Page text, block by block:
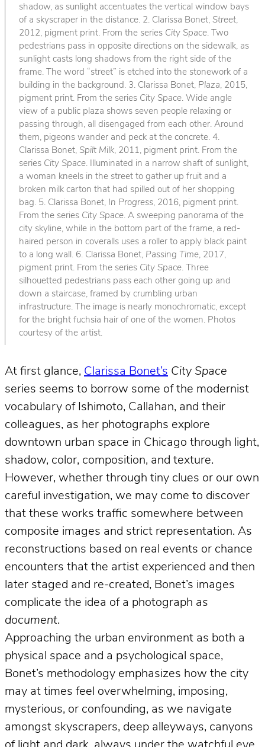
shadow, as sunlight accentuates the vertical window bays
of a skyscraper in the distance. 2. Clarissa Bonet, Street,
2012, pigment print. From the series City Space. Two
pedestrians pass in opposite directions on the sidewalk, as
sunlight casts long shadows from the right side of the
frame. The word “street” is etched into the stonework of a
building in the background. 3. Clarissa Bonet, Plaza, 2015,
pigment print. From the series City Space. Wide angle
view of a public plaza shows seven people relaxing or
passing through, all disengaged from each other. Around
them, pigeons wander and peck at the concrete. 4.
Clarissa Bonet, Spilt Milk, 2011, pigment print. From the
series City Space. Illuminated in a narrow shaft of sunlight,
a woman kneels in the street to gather up fruit and a
broken milk carton that had spilled out of her shopping
bag. 5. Clarissa Bonet, In Progress, 2016, pigment print.
From the series City Space. A sweeping panorama of the
city skyline, while in the bottom part of the frame, a red-
haired person in coveralls uses a roller to apply black paint
to a long wall. 6. Clarissa Bonet, Passing Time, 2017,
pigment print. From the series City Space. Three
silhouetted pedestrians pass each other going up and
down a staircase, framed by crumbling urban
infrastructure. The image is nearly monochromatic, except
for the bright fuchsia hair of one of the women. Photos
courtesy of the artist.
At first glance, Clarissa Bonet’s City Space
series seems to borrow some of the modernist
vocabulary of Ishimoto, Callahan, and their
colleagues, as her photographs explore
downtown urban space in Chicago through light,
shadow, color, composition, and texture.
However, whether through tiny clues or our own
careful investigation, we may come to discover
that these works traffic somewhere between
composite images and strict representation. As
reconstructions based on real events or chance
encounters that the artist experienced and then
later staged and re-created, Bonet’s images
complicate the idea of a photograph as
document.
Approaching the urban environment as both a
physical space and a psychological space,
Bonet’s methodology emphasizes how the city
may at times feel overwhelming, imposing,
mysterious, or confounding, as we navigate
amongst skyscrapers, deep alleyways, canyons